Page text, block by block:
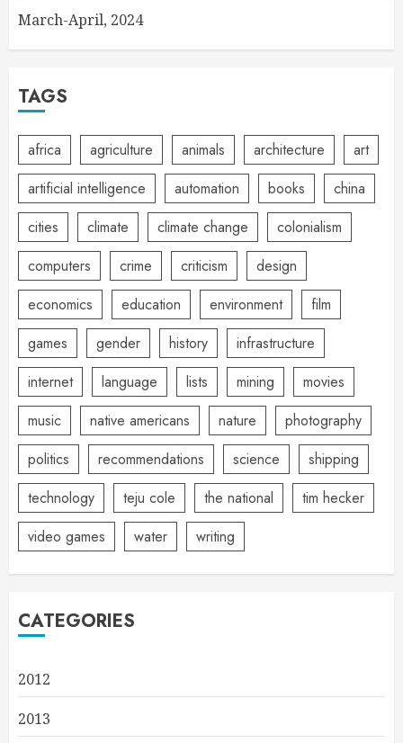
March-April, 2024
TAGS
africa agriculture animals architecture
art
artificial intelligence
automation books
china
cities
climate climate change
colonialism
computers
crime criticism
design
economics
education environment
film
games
gender history
infrastructure
internet
language lists mining
movies
music
native americans nature
photography
politics
recommendations science
shipping
technology
teju cole the national
tim hecker
video games
water writing
CATEGORIES
2012
2013